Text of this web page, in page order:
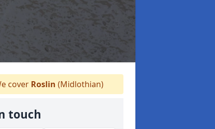
cover Roslin (Midlothian)
touch